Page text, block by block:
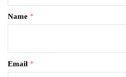
Name *
Email *